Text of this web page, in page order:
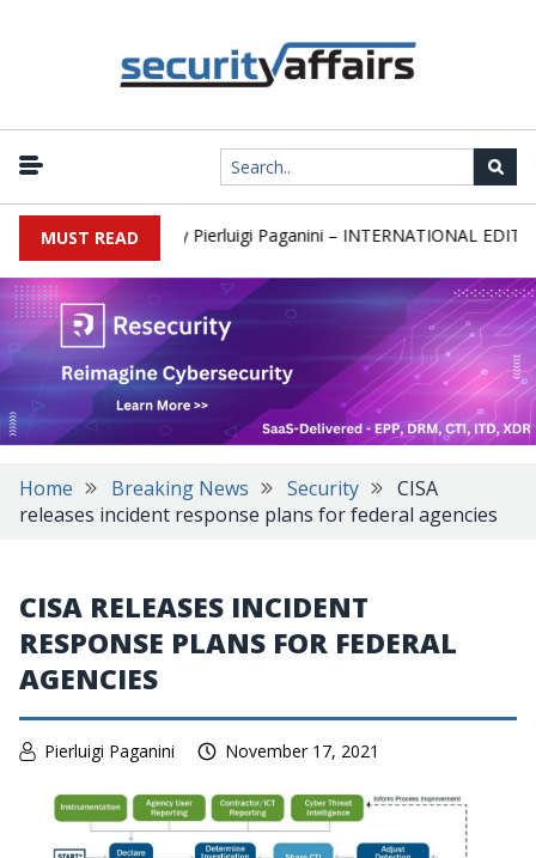
MUST READ
Round 589 by Pierluigi Paganini – INTERNATIONAL EDITION
Home Breaking News Security
CISA
releases incident response plans for federal agencies
CISA RELEASES INCIDENT
RESPONSE PLANS FOR FEDERAL
AGENCIES
Pierluigi Paganini November 17, 2021